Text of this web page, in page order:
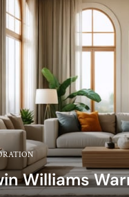
Williams